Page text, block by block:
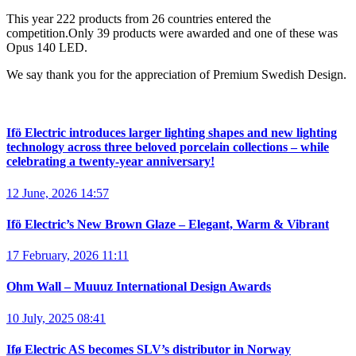
This year 222 products from 26 countries entered the
competition.Only 39 products were awarded and one of these was
Opus 140 LED.
We say thank you for the appreciation of Premium Swedish Design.
Ifö Electric introduces larger lighting shapes and new lighting
technology across three beloved porcelain collections – while
celebrating a twenty-year anniversary!
12 June, 2026 14:57
Ifö Electric’s New Brown Glaze – Elegant, Warm & Vibrant
17 February, 2026 11:11
Ohm Wall – Muuuz International Design Awards
10 July, 2025 08:41
Ifø Electric AS becomes SLV’s distributor in Norway